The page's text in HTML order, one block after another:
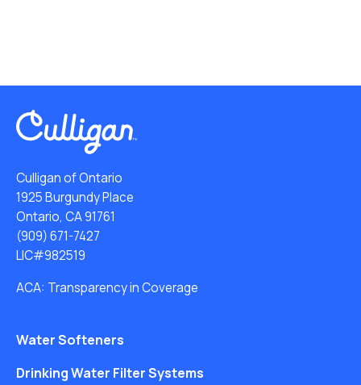
Culligan of Ontario
1925 Burgundy Place
Ontario, CA 91761
(909) 671-7427
LIC#982519
ACA: Transparency in Coverage
Water Softeners
Drinking Water Filter Systems